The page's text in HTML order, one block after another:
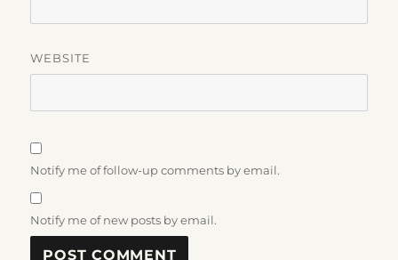
WEBSITE
Notify me of follow-up comments by email.
Notify me of new posts by email.